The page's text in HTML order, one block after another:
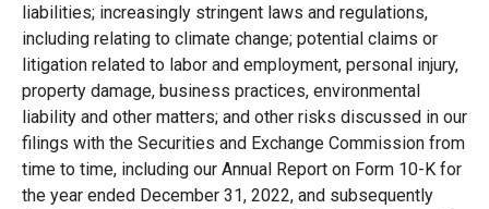
liabilities; increasingly stringent laws and regulations,
including relating to climate change; potential claims or
litigation related to labor and employment, personal injury,
property damage, business practices, environmental
liability and other matters; and other risks discussed in our
filings with the Securities and Exchange Commission from
time to time, including our Annual Report on Form 10-K for
the year ended December 31, 2022, and subsequently